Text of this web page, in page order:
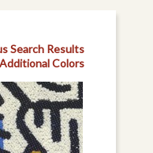
Search Results
Additional Colors